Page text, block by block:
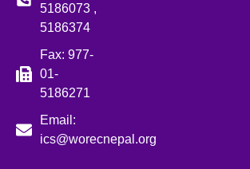
5186073 ,
5186374
Fax: 977-
01-
5186271
Email:
ics@worecnepal.org